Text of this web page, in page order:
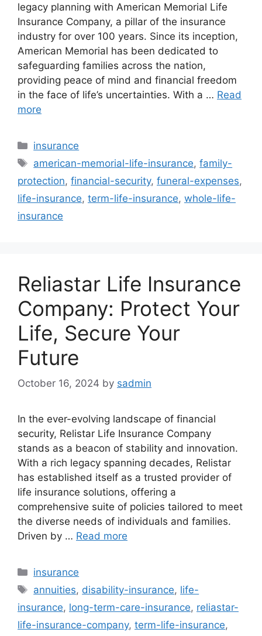
legacy planning with American Memorial Life
Insurance Company, a pillar of the insurance
industry for over 100 years. Since its inception,
American Memorial has been dedicated to
safeguarding families across the nation,
providing peace of mind and financial freedom
in the face of life’s uncertainties. With a … Read
more
Categories
insurance
Tags
american-memorial-life-insurance,family-
protection, financial-security, funeral-expenses,
life-insurance, term-life-insurance, whole-life-
insurance
Reliastar Life Insurance
Company: Protect Your
Life, Secure Your
Future
October 16, 2024 by sadmin
In the ever-evolving landscape of financial
security, Relistar Life Insurance Company
stands as a beacon of stability and innovation.
With a rich legacy spanning decades, Relistar
has established itself as a trusted provider of
life insurance solutions, offering a
comprehensive suite of policies tailored to meet
the diverse needs of individuals and families.
Driven by … Read more
Categories
insurance
Tags
annuities, disability-insurance, life-
insurance, long-term-care-insurance, reliastar-
life-insurance-company, term-life-insurance,